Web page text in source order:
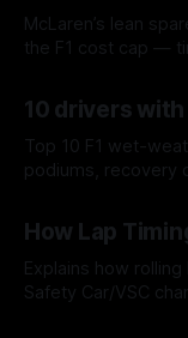
McLaren’s lean
the F1 cost cap —
10 drivers
Top 10 F1 wet-
podiums, recovery
How Lap
Explains how
Safety Car/VSC